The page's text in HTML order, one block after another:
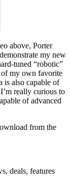
above, Porter
my new
tuned “robotic”
of my own favorite
is also capable of
really curious to
of advanced
from the
deals, features